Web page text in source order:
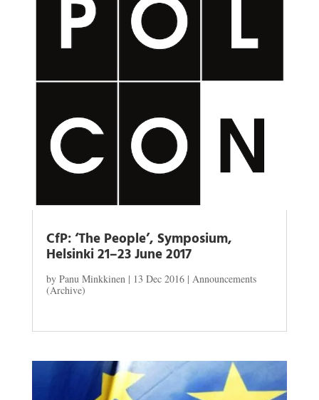
CfP: ‘The People’, Symposium,
Helsinki 21–23 June 2017
by Panu Minkkinen| 13 Dec 2016| Announcements
(Archive)